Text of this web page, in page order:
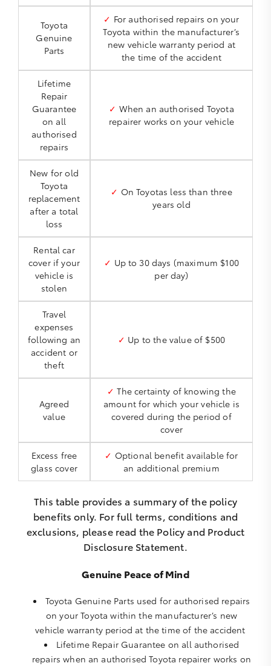
Toyota
Genuine
Parts
✓ For authorised repairs on your
Toyota within the manufacturer’s
new vehicle warranty period at
the time of the accident
Lifetime
Repair
Guarantee
on all
authorised
repairs
✓ When an authorised Toyota
repairer works on your vehicle
New for old
Toyota
replacement
after a total
loss
✓ On Toyotas less than three
years old
Rental car
cover if your
vehicle is
stolen
✓ Up to 30 days (maximum $100
per day)
Travel
expenses
following an
accident or
theft
✓ Up to the value of $500
Agreed
value
✓ The certainty of knowing the
amount for which your vehicle is
covered during the period of
cover
Excess free
glass cover
✓ Optional benefit available for
an additional premium
This table provides a summary of the policy
benefits only. For full terms, conditions and
exclusions, please read the Policy and Product
Disclosure Statement.
Genuine Peace of Mind
Toyota Genuine Parts used for authorised repairs
on your Toyota within the manufacturer’s new
vehicle warranty period at the time of the accident
Lifetime Repair Guarantee on all authorised
repairs when an authorised Toyota repairer works on